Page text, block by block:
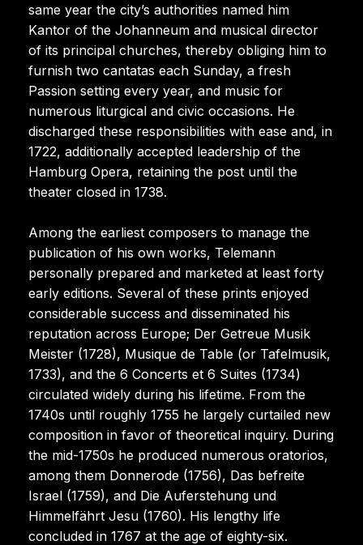
same year the city’s authorities named him
Kantor of the Johanneum and musical director
of its principal churches, thereby obliging him to
furnish two cantatas each Sunday, a fresh
Passion setting every year, and music for
numerous liturgical and civic occasions. He
discharged these responsibilities with ease and, in
1722, additionally accepted leadership of the
Hamburg Opera, retaining the post until the
theater closed in 1738.
Among the earliest composers to manage the
publication of his own works, Telemann
personally prepared and marketed at least forty
early editions. Several of these prints enjoyed
considerable success and disseminated his
reputation across Europe; Der Getreue Musik
Meister (1728), Musique de Table (or Tafelmusik,
1733), and the 6 Concerts et 6 Suites (1734)
circulated widely during his lifetime. From the
1740s until roughly 1755 he largely curtailed new
composition in favor of theoretical inquiry. During
the mid-1750s he produced numerous oratorios,
among them Donnerode (1756), Das befreite
Israel (1759), and Die Auferstehung und
Himmelfährt Jesu (1760). His lengthy life
concluded in 1767 at the age of eighty-six.